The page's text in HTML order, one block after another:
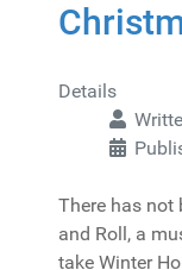
Details
There has not
and Roll, a
take Winter